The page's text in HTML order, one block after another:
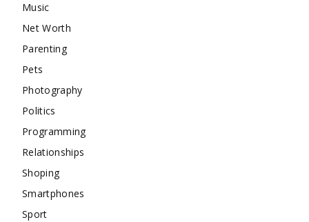
Music
Net Worth
Parenting
Pets
Photography
Politics
Programming
Relationships
Shoping
Smartphones
Sport